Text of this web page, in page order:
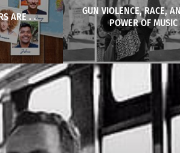
ARE . .
GUN VIOLENCE, RACE,
POWER OF MUSIC